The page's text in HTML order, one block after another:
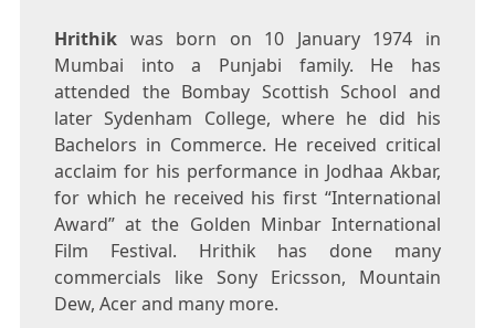
Hrithikwas born on 10 January 1974 in
Mumbai into a Punjabi family. He has
attended the Bombay Scottish School and
later Sydenham College, where he did his
Bachelors in Commerce. He received critical
acclaim for his performance in Jodhaa Akbar,
for which he received his first “International
Award” at the Golden Minbar International
Film Festival. Hrithik has done many
commercials like Sony Ericsson, Mountain
Dew, Acer and many more.